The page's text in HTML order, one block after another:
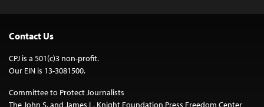
Contact Us
CPJ is a 501(c)3 non-profit.
Our EIN is 13-3081500.
Committee to Protect Journalists
The John S. and James L. Knight Foundation Press Freedom Center